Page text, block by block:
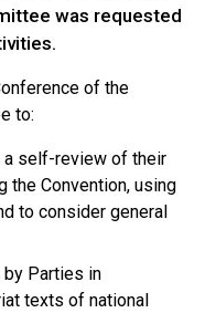
was requested
of the
to:
a self-review of their
the Convention, using
to consider general
Parties in
texts of national